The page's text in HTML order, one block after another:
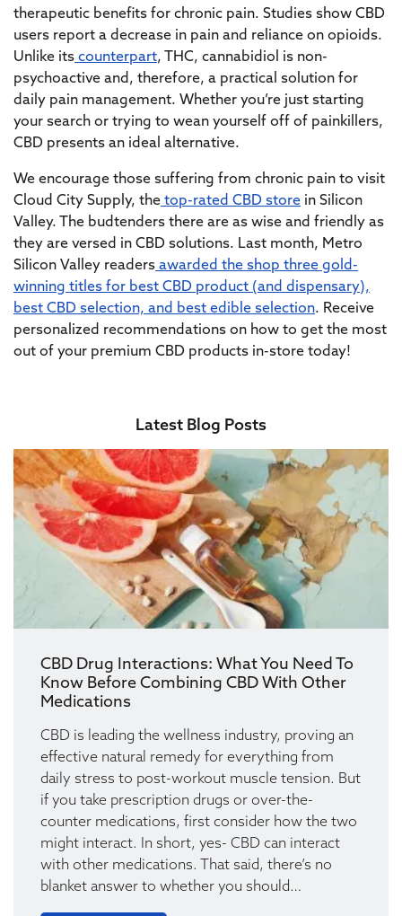
therapeutic benefits for chronic pain. Studies show CBD
users report a decrease in pain and reliance on opioids.
Unlike its counterpart, THC, cannabidiol is non-
psychoactive and, therefore, a practical solution for
daily pain management. Whether you’re just starting
your search or trying to wean yourself off of painkillers,
CBD presents an ideal alternative.
We encourage those suffering from chronic pain to visit
Cloud City Supply, the top-rated CBD store in Silicon
Valley. The budtenders there are as wise and friendly as
they are versed in CBD solutions. Last month, Metro
Silicon Valley readers awarded the shop three gold-
winning titles for best CBD product (and dispensary),
best CBD selection, and best edible selection. Receive
personalized recommendations on how to get the most
out of your premium CBD products in-store today!
Latest Blog Posts
CBD Drug Interactions: What You Need To
Know Before Combining CBD With Other
Medications
CBD is leading the wellness industry, proving an
effective natural remedy for everything from
daily stress to post-workout muscle tension. But
if you take prescription drugs or over-the-
counter medications, first consider how the two
might interact. In short, yes- CBD can interact
with other medications. That said, there’s no
blanket answer to whether you should…